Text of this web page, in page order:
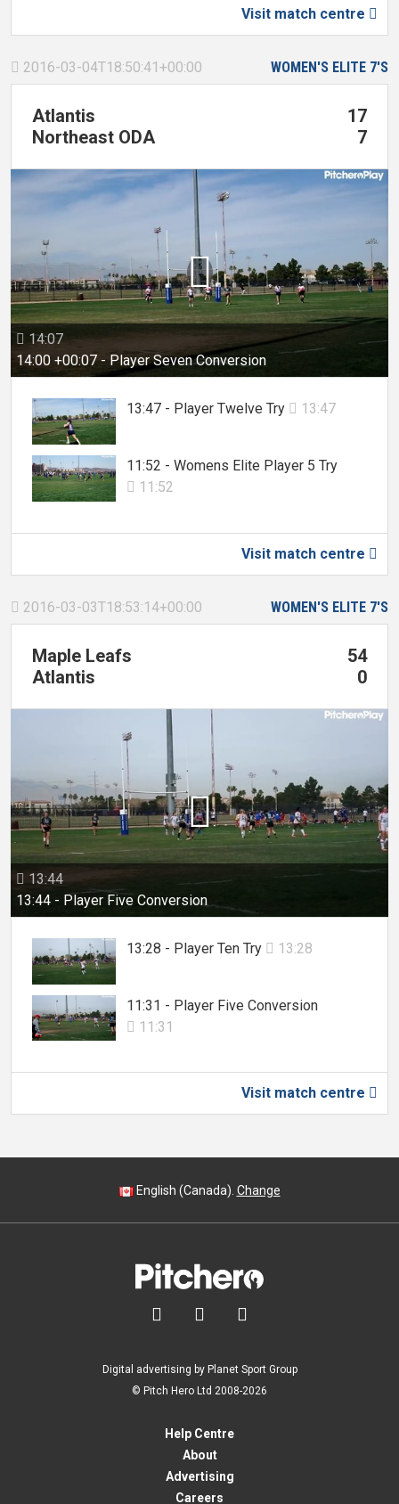
Visit match centre 
WOMEN'S ELITE 7'S
 2016-03-04T18:50:41+00:00
Atlantis
17
Northeast ODA
7
 14:07
14:00 +00:07 - Player Seven Conversion

13:47 - Player Twelve Try  13:47
11:52 - Womens Elite Player 5 Try
 11:52
Visit match centre 
WOMEN'S ELITE 7'S
 2016-03-03T18:53:14+00:00
Maple Leafs
54
Atlantis
0
 13:44
13:44 - Player Five Conversion

13:28 - Player Ten Try  13:28
11:31 - Player Five Conversion
 11:31
Visit match centre 
English (Canada). Change
  
Digital advertising by Planet Sport Group
© Pitch Hero Ltd 2008-2026
Help Centre
About
Advertising
Careers